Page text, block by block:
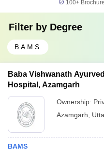
100+
Filter by Degree
B.A.M.S.
Baba Vishwanath
Hospital, Azamgarh
Ownership:
Azamgarh
BAMS